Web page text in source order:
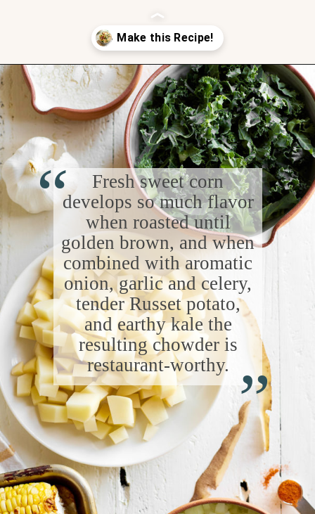
Opening https://www.goodlifeeats.com/potato-corn-chowder-with-kale-and-bacon/
Fresh sweet corn
develops so much flavor
when roasted until
golden brown, and when
combined with aromatic
onion, garlic and celery,
tender Russet potato,
and earthy kale the
resulting chowder is
restaurant-worthy.
“
“